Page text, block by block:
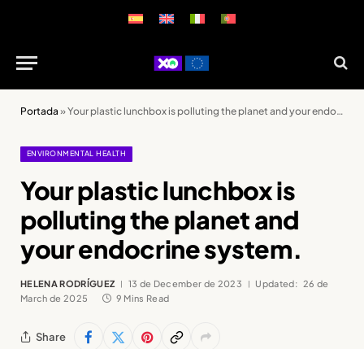
Portada »Your plastic lunchbox is polluting the planet and your endocrine system.
ENVIRONMENTAL HEALTH
Your plastic lunchbox is
polluting the planet and
your endocrine system.
HELENA RODRÍGUEZ 13 de December de 2023 Updated: 26 de
March de 2025
9 Mins Read
Share